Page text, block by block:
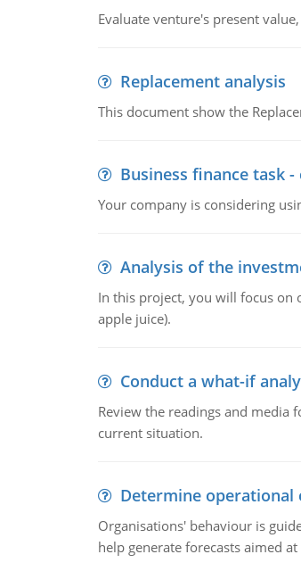
Evaluate venture's present
Replacement analysis
This document show the
Business finance task
Your company is considering
Analysis of the
In this project, you will focus on
apple juice).
Conduct a what-if
Review the readings and
current situation.
Determine operational
Organisations' behaviour is
help generate forecasts aimed